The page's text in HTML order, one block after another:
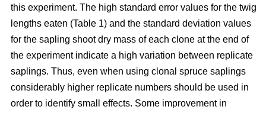
this experiment. The high standard error values for the twig
lengths eaten (Table 1) and the standard deviation values
for the sapling shoot dry mass of each clone at the end of
the experiment indicate a high variation between replicate
saplings. Thus, even when using clonal spruce saplings
considerably higher replicate numbers should be used in
order to identify small effects. Some improvement in